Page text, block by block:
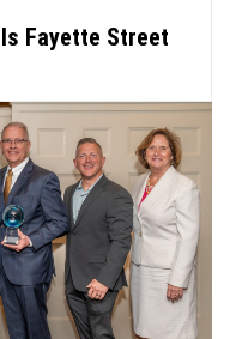
Fayette Street